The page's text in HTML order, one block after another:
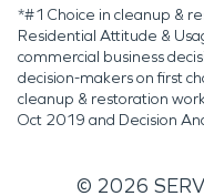
*#1 Choice in cleanup &
Residential Attitude &
commercial business
decision-makers on first
cleanup & restoration
Oct 2019 and Decision
© 2026